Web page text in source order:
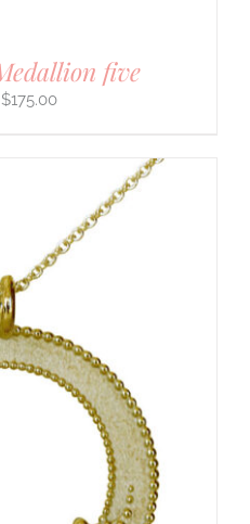
five
$175.00